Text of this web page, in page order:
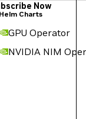
Helm Charts
GPU Operator
NVIDIA NIM
Now